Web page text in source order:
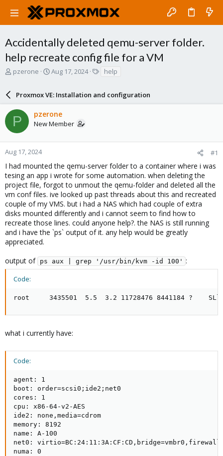
Accidentally deleted qemu-server folder.
help recreate config file for a VM
T
a
d
s
t
a
r
e
r
pzerone
S
r
t
d
a
e
Aug 17, 2024
s
help
Proxmox VE: Installation and configuration
P pzerone
New Member
Aug 17, 2024 #1
I had mounted the qemu-server folder to a container where i was
tesing an app i wrote for some automation. when deleting the
project file, forgot to unmout the qemu-folder and deleted all the
vm conf files. ive looked up past threads about this and recreated
couple of my VMS. but i had a NAS which had couple of extra
disks mounted differently and i cannot seem to find how to
recreate those lines. could anyone help?. the NAS is still running
and i have the `ps` output of it. any help would be greatly
appreciated.
output of ps aux | grep '/usr/bin/kvm -id 100' :
Code:
root     3435501  5.5  3.2 11728476 8441184 ?    SLl
what i currently have:
Code:
agent: 1
boot: order=scsi0;ide2;net0
cores: 1
cpu: x86-64-v2-AES
ide2: none,media=cdrom
memory: 8192
name: A-100
net0:
numa: 0